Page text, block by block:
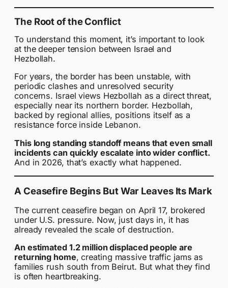
The Root of the Conflict
To understand this moment, it’s important to look
at the deeper tension between Israel and
Hezbollah.
For years, the border has been unstable, with
periodic clashes and unresolved security
concerns. Israel views Hezbollah as a direct threat,
especially near its northern border. Hezbollah,
backed by regional allies, positions itself as a
resistance force inside Lebanon.
This long standing standoff means that even small
incidents can quickly escalate into wider conflict.
And in 2026, that’s exactly what happened.
A Ceasefire Begins But War Leaves Its Mark
The current ceasefire began on April 17, brokered
under U.S. pressure. Now, just days in, it has
already revealed the scale of destruction.
An estimated 1.2 million displaced people are
returning home, creating massive traffic jams as
families rush south from Beirut. But what they find
is often heartbreaking.